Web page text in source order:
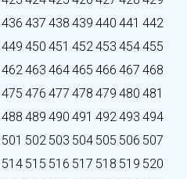
436 437 438 439 440 441 442
449 450 451 452453 454455
462463 464465 466 467 468
475 476 477 478 479 480 481
488 489 490 491 492493 494
501 502 503 504 505 506 507
514 515 516 517 518 519 520